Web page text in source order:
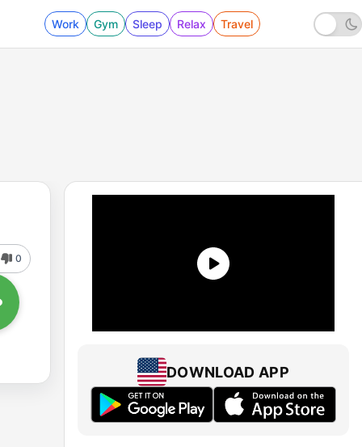
Work Gym Sleep Relax Travel
0
DOWNLOAD APP